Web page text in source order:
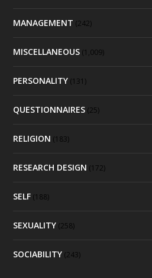
MANAGEMENT (242)
MISCELLANEOUS (1,009)
PERSONALITY (131)
QUESTIONNAIRES (25)
RELIGION (183)
RESEARCH DESIGN (172)
SELF (188)
SEXUALITY (258)
SOCIABILITY (243)